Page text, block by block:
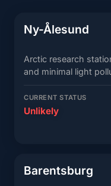
Ny-Ålesund
Arctic research
and minimal light
CURRENT STATUS
Unlikely
Barentsburg